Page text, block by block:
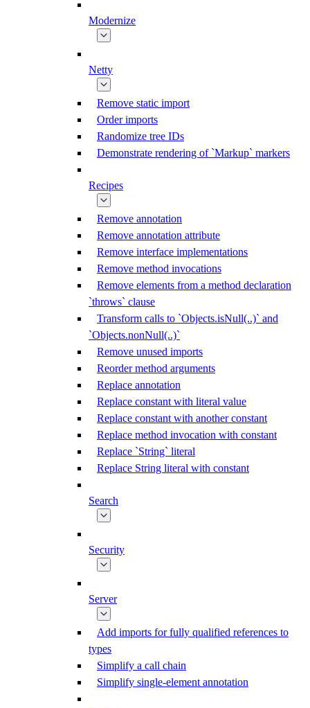
Modernize
Netty
Remove static import
Order imports
Randomize tree IDs
Demonstrate rendering of `Markup` markers
Recipes
Remove annotation
Remove annotation attribute
Remove interface implementations
Remove method invocations
Remove elements from a method declaration
`throws` clause
Transform calls to `Objects.isNull(..)` and
`Objects.nonNull(..)`
Remove unused imports
Reorder method arguments
Replace annotation
Replace constant with literal value
Replace constant with another constant
Replace method invocation with constant
Replace `String` literal
Replace String literal with constant
Search
Security
Server
Add imports for fully qualified references to
types
Simplify a call chain
Simplify single-element annotation